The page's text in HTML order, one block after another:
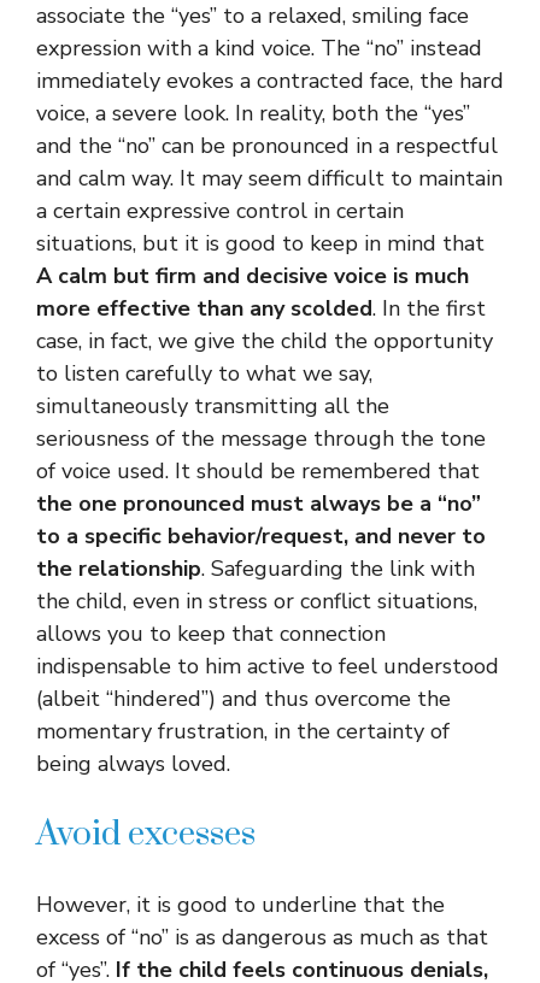
associate the “yes” to a relaxed, smiling face
expression with a kind voice. The “no” instead
immediately evokes a contracted face, the hard
voice, a severe look. In reality, both the “yes”
and the “no” can be pronounced in a respectful
and calm way. It may seem difficult to maintain
a certain expressive control in certain
situations, but it is good to keep in mind that
A calm but firm and decisive voice is much
more effective than any scolded. In the first
case, in fact, we give the child the opportunity
to listen carefully to what we say,
simultaneously transmitting all the
seriousness of the message through the tone
of voice used. It should be remembered that
the one pronounced must always be a “no”
to a specific behavior/request, and never to
the relationship. Safeguarding the link with
the child, even in stress or conflict situations,
allows you to keep that connection
indispensable to him active to feel understood
(albeit “hindered”) and thus overcome the
momentary frustration, in the certainty of
being always loved.
Avoid excesses
However, it is good to underline that the
excess of “no” is as dangerous as much as that
of “yes”. If the child feels continuous denials,